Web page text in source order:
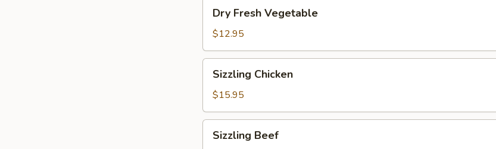
Fresh
Vegetable
Dry Fresh Vegetable
$12.95
Chicken
Sizzling Chicken
$15.95
Beef
Sizzling Beef